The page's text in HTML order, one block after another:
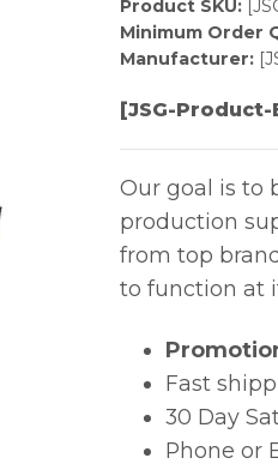
Product SKU:
Minimum Order
Manufacturer:
[JSG-
Our goal is to
production
from top
to function at
Fast
30 Day
Phone or